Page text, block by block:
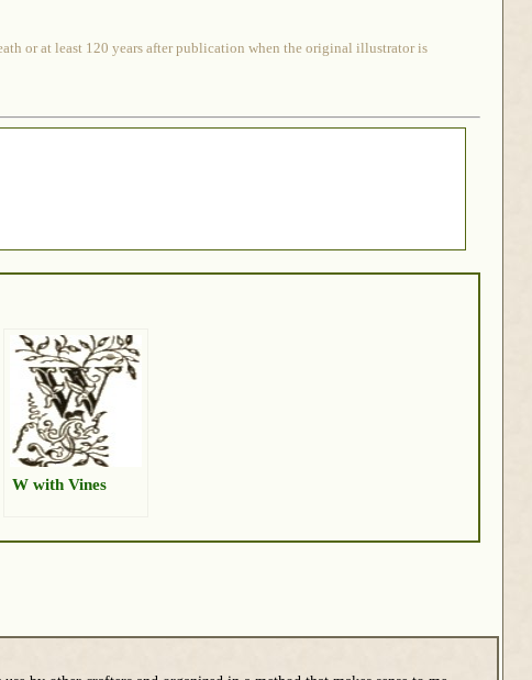
or at least 120 years after publication when the original illustrator is
W with Vines